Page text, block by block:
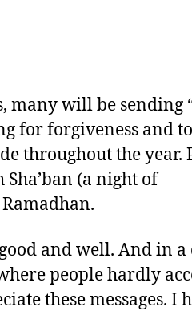
many will be sending
for forgiveness and to
throughout the year.
(a night of
and well. And in a
people hardly
these messages. I